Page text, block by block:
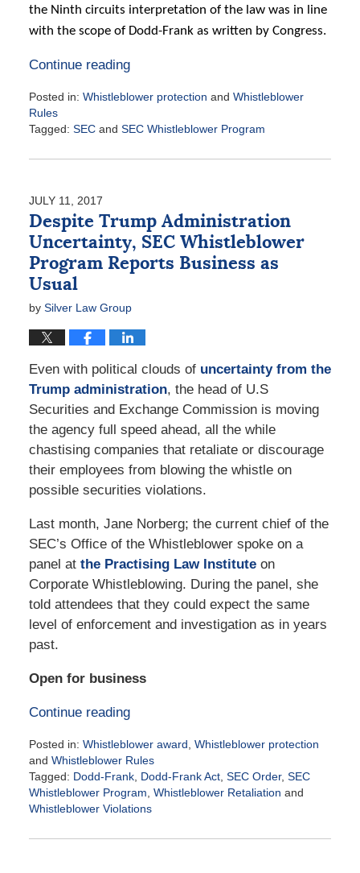
the Ninth circuits interpretation of the law was in line
with the scope of Dodd-Frank as written by Congress.
Continue reading
Posted in: Whistleblower protection and Whistleblower
Rules
Tagged: SECand SEC Whistleblower Program
August
2:24
pm
JULY 11, 2017
Despite Trump Administration
Uncertainty, SEC Whistleblower
Program Reports Business as
Usual
by Silver Law Group
Even with political clouds of uncertainty from the
Trump administration, the head of U.S
Securities and Exchange Commission is moving
the agency full speed ahead, all the while
chastising companies that retaliate or discourage
their employees from blowing the whistle on
possible securities violations.
Last month, Jane Norberg; the current chief of the
SEC’s Office of the Whistleblower spoke on a
panel at the Practising Law Instituteon
Corporate Whistleblowing. During the panel, she
told attendees that they could expect the same
level of enforcement and investigation as in years
past.
Open for business
Continue reading
Posted in: Whistleblower award Whistleblower protection
and Whistleblower Rules
Tagged: Dodd-Frank, Dodd-Frank Act, SEC Order, SEC
Whistleblower Program Whistleblower Retaliation and
Whistleblower Violations
July